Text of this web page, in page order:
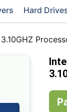
Hard